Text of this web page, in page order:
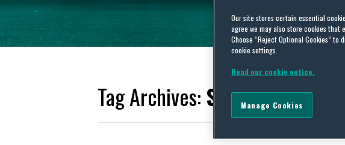
Tag Archives: Sports Fans
Our site stores certain essential
agree we may also store cookies that
Choose “Reject Optional Cookies” to
cookie settings.
Read our cookie notice.
Manage Cookies